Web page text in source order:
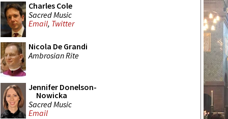
Charles Cole
Sacred Music
Email, Twitter
Nicola De Grandi
Ambrosian Rite
Jennifer Donelson-
Nowicka
Sacred Music
Email